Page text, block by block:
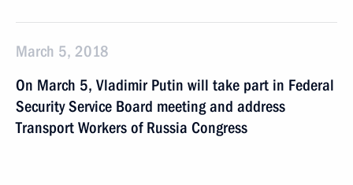
March 5, 2018
On March 5, Vladimir Putin will take part in Federal
Security Service Board meeting and address
Transport Workers of Russia Congress